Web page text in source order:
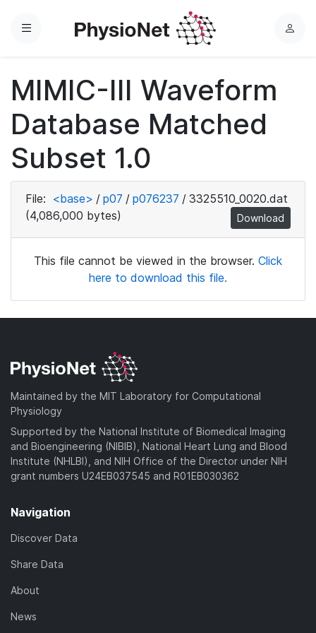
Menu
L
MIMIC-III Waveform
Database Matched
Subset 1.0
File: <base> / p07 / p076237 / 3325510_0020.dat
(4,086,000 bytes)
Download
This file cannot be viewed in the browser. Click
here to download this file.
Maintained by the MIT Laboratory for Computational
Physiology
Supported by the National Institute of Biomedical Imaging
and Bioengineering (NIBIB), National Heart Lung and Blood
Institute (NHLBI), and NIH Office of the Director under NIH
grant numbers U24EB037545 and R01EB030362
Navigation
Discover Data
Share Data
About
News